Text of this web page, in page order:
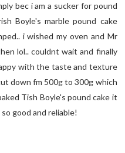
bec i am a sucker for pound
Boyle's marble pound cake
i wished my oven and Mr
lol.. couldnt wait and finally
with the taste and texture
down fm 500g to 300g which
Tish Boyle's pound cake it
good and reliable!